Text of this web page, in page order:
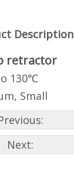
Description
retractor
130℃
Small
Next: